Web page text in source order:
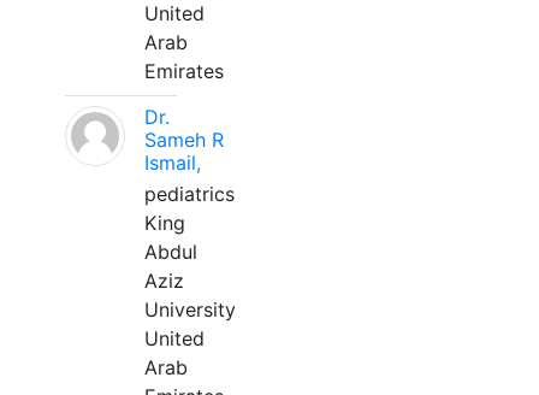
United
Arab
Emirates
Dr.
Sameh R
Ismail,
pediatrics
King
Abdul
Aziz
University
United
Arab